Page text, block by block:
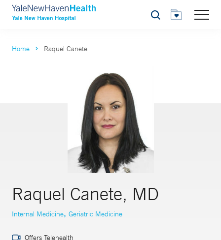
Search
Home Raquel Canete
Raquel Canete, MD
Internal Medicine, Geriatric Medicine
Offers Telehealth